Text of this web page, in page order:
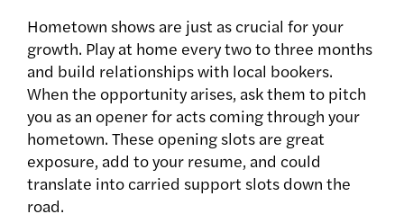
Hometown shows are just as crucial for your
growth. Play at home every two to three months
and build relationships with local bookers.
When the opportunity arises, ask them to pitch
you as an opener for acts coming through your
hometown. These opening slots are great
exposure, add to your resume, and could
translate into carried support slots down the
road.